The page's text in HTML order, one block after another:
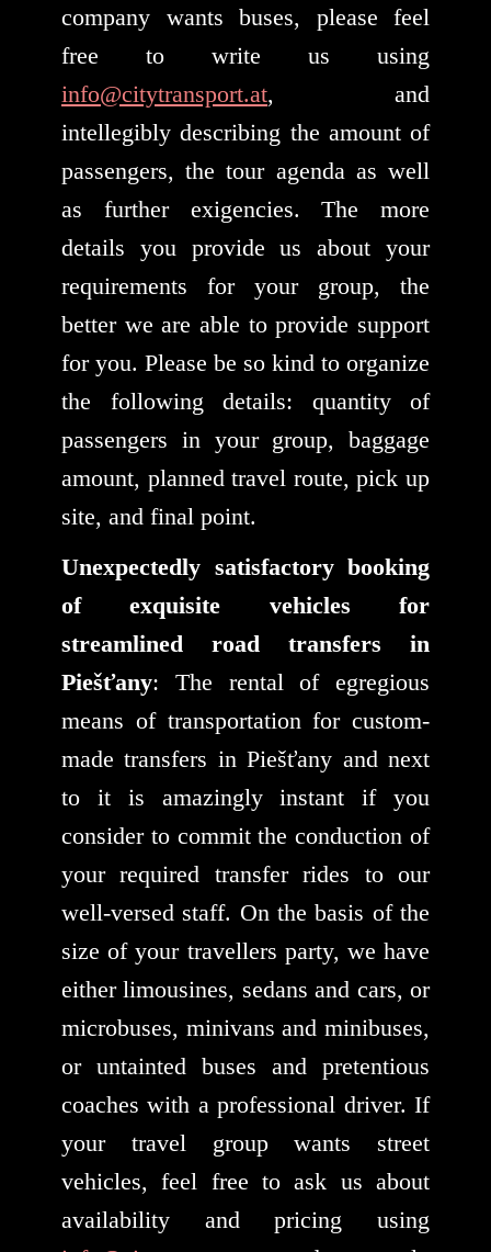
company wants buses, please feel
free to write us using
info@citytransport.at, and
intellegibly describing the amount of
passengers, the tour agenda as well
as further exigencies. The more
details you provide us about your
requirements for your group, the
better we are able to provide support
for you. Please be so kind to organize
the following details: quantity of
passengers in your group, baggage
amount, planned travel route, pick up
site, and final point.
Unexpectedly satisfactory booking
of exquisite vehicles for
streamlined road transfers in
Piešťany: The rental of egregious
means of transportation for custom-
made transfers in Piešťany and next
to it is amazingly instant if you
consider to commit the conduction of
your required transfer rides to our
well-versed staff. On the basis of the
size of your travellers party, we have
either limousines, sedans and cars, or
microbuses, minivans and minibuses,
or untainted buses and pretentious
coaches with a professional driver. If
your travel group wants street
vehicles, feel free to ask us about
availability and pricing using